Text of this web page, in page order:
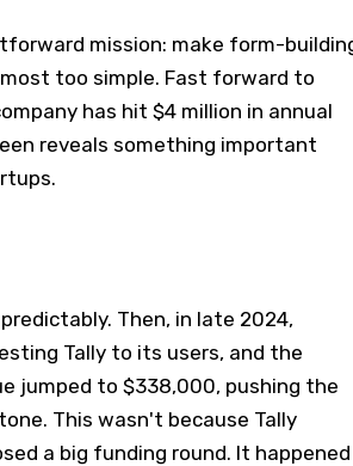
mission: make form-
too simple. Fast forward to
has hit $4 million in annual
reveals something important
Then, in late 2024,
Tally to its users, and the
jumped to $338,000, pushing the
This wasn't because Tally
a big funding round. It happened